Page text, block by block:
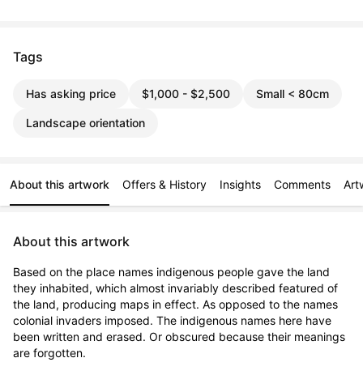
Tags
Has asking price $1,000 - $2,500 Small < 80cm
Landscape orientation
About this artwork Offers & History Insights Comments
About this artwork
Based on the place names indigenous people gave the land
they inhabited, which almost invariably described featured of
the land, producing maps in effect. As opposed to the names
colonial invaders imposed. The indigenous names here have
been written and erased. Or obscured because their meanings
are forgotten.